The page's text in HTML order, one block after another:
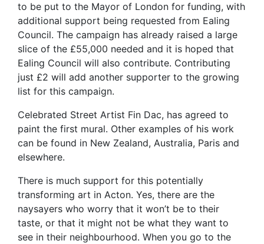
to be put to the Mayor of London for funding, with
additional support being requested from Ealing
Council. The campaign has already raised a large
slice of the £55,000 needed and it is hoped that
Ealing Council will also contribute. Contributing
just £2 will add another supporter to the growing
list for this campaign.
Celebrated Street Artist Fin Dac, has agreed to
paint the first mural. Other examples of his work
can be found in New Zealand, Australia, Paris and
elsewhere.
There is much support for this potentially
transforming art in Acton. Yes, there are the
naysayers who worry that it won’t be to their
taste, or that it might not be what they want to
see in their neighbourhood. When you go to the